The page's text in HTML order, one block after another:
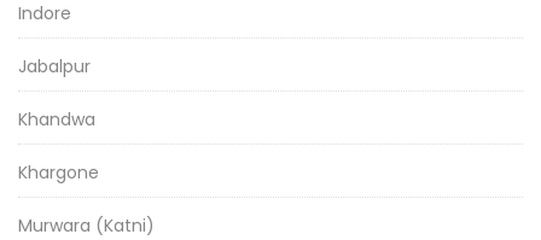
Indore
Jabalpur
Khandwa
Khargone
Murwara (Katni)